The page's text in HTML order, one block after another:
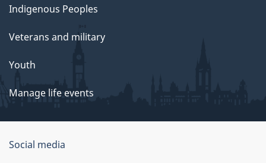
Indigenous Peoples
Veterans and military
Youth
Manage life events
Government
Social media